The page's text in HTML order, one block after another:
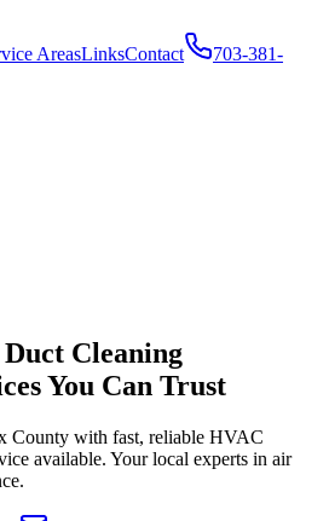
AreasLinksContact
703-381-
Cleaning
You Can Trust
County with fast, reliable HVAC
available. Your local experts in air